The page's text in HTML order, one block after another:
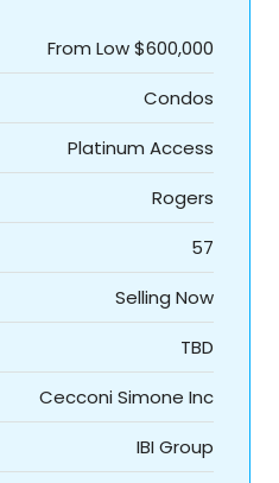
From Low$600,000
Condos
Platinum Access
Rogers
57
Selling Now
TBD
Cecconi Simone Inc
IBI Group